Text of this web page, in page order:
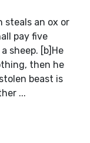
steals an ox or
pay five
sheep. [b]He
then he
beast is
...